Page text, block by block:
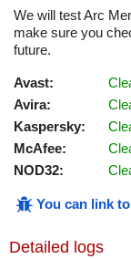
We will test Arc
make sure you
future.
Avast:
Avira:
Kaspersky:
McAfee:
NOD32:
You can link
Detailed logs